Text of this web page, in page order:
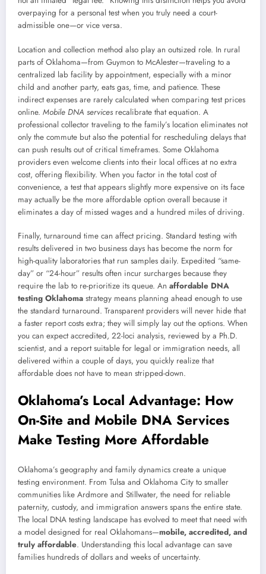
overpaying for a personal test when you truly need a court-
admissible one—or vice versa.
Location and collection method also play an outsized role. In rural
parts of Oklahoma—from Guymon to McAlester—traveling to a
centralized lab facility by appointment, especially with a minor
child and another party, eats gas, time, and patience. These
indirect expenses are rarely calculated when comparing test prices
online. Mobile DNA services recalibrate that equation. A
professional collector traveling to the family’s location eliminates not
only the commute but also the potential for rescheduling delays that
can push results out of critical timeframes. Some Oklahoma
providers even welcome clients into their local offices at no extra
cost, offering flexibility. When you factor in the total cost of
convenience, a test that appears slightly more expensive on its face
may actually be the more affordable option overall because it
eliminates a day of missed wages and a hundred miles of driving.
Finally, turnaround time can affect pricing. Standard testing with
results delivered in two business days has become the norm for
high-quality laboratories that run samples daily. Expedited “same-
day” or “24-hour” results often incur surcharges because they
require the lab to re-prioritize its queue. An affordable DNA
testing Oklahoma strategy means planning ahead enough to use
the standard turnaround. Transparent providers will never hide that
a faster report costs extra; they will simply lay out the options. When
you can expect accredited, 22-loci analysis, reviewed by a Ph.D.
scientist, and a report suitable for legal or immigration needs, all
delivered within a couple of days, you quickly realize that
affordable does not have to mean stripped-down.
Oklahoma’s Local Advantage: How
On-Site and Mobile DNA Services
Make Testing More Affordable
Oklahoma’s geography and family dynamics create a unique
testing environment. From Tulsa and Oklahoma City to smaller
communities like Ardmore and Stillwater, the need for reliable
paternity, custody, and immigration answers spans the entire state.
The local DNA testing landscape has evolved to meet that need with
a model designed for real Oklahomans—mobile, accredited, and
truly affordable. Understanding this local advantage can save
families hundreds of dollars and weeks of uncertainty.